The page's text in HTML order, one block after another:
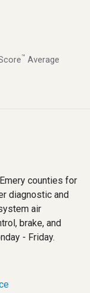
™ Average
counties for
diagnostic and
air
brake, and
- Friday.